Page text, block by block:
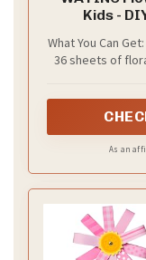
Kids -
School
What You Can
36 sheets of
sticks and an
As an